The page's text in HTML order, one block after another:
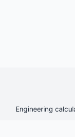
Engineering